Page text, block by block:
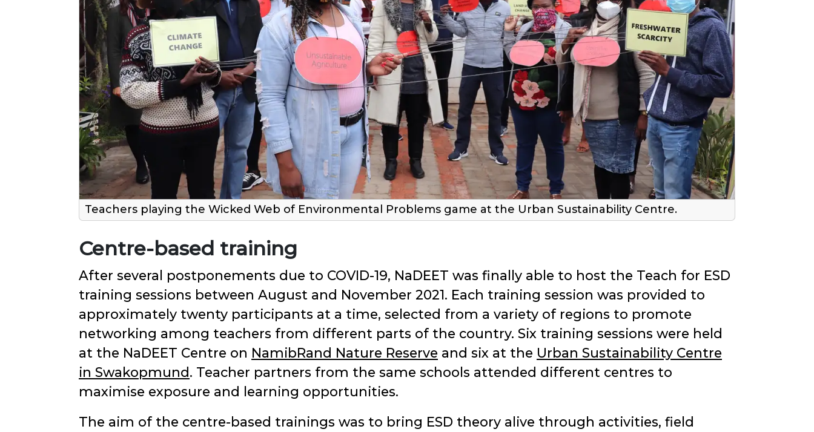
Teachers playing the Wicked Web of Environmental Problems game at the Urban Sustainability Centre.
Centre-based training
After several postponements due to COVID-19, NaDEET was finally able to host the Teach for ESD
training sessions between August and November 2021. Each training session was provided to
approximately twenty participants at a time, selected from a variety of regions to promote
networking among teachers from different parts of the country. Six training sessions were held
at the NaDEET Centre on NamibRand Nature Reserve and six at the Urban Sustainability Centre
in Swakopmund. Teacher partners from the same schools attended different centres to
maximise exposure and learning opportunities.
The aim of the centre-based trainings was to bring ESD theory alive through activities, field